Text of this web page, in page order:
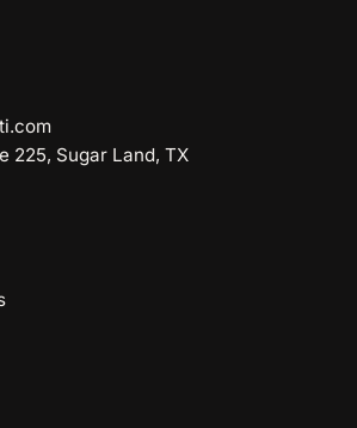
225, Sugar Land, TX